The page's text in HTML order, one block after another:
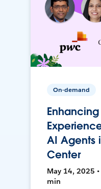
On-demand
AI Agents
Center
May 14, 2025
min